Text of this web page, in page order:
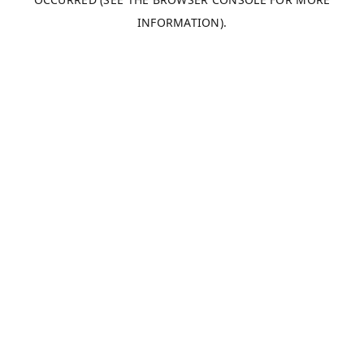
INFORMATION).